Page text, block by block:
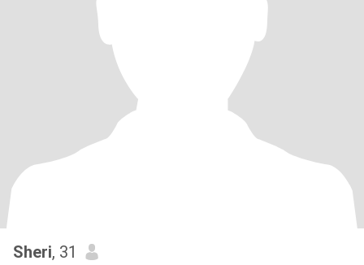
Sheri, 31